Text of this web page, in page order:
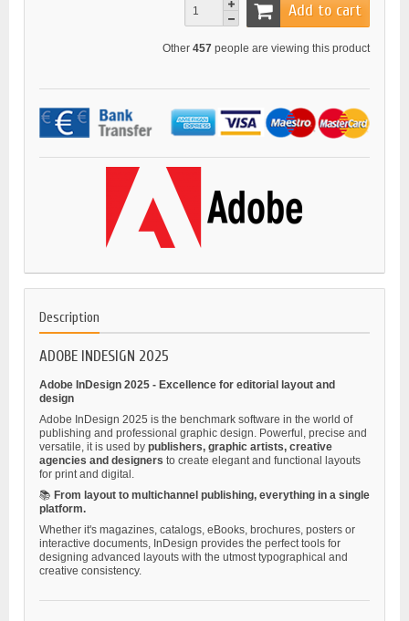
Add to cart
Other 457 people are viewing this product
Description
ADOBE INDESIGN 2025
Adobe InDesign 2025 - Excellence for editorial layout and
design
Adobe InDesign 2025 is the benchmark software in the world of
publishing and professional graphic design. Powerful, precise and
versatile, it is used by publishers, graphic artists, creative
agencies and designers to create elegant and functional layouts
for print and digital.
📚 From layout to multichannel publishing, everything in a single
platform.
Whether it's magazines, catalogs, eBooks, brochures, posters or
interactive documents, InDesign provides the perfect tools for
designing advanced layouts with the utmost typographical and
creative consistency.